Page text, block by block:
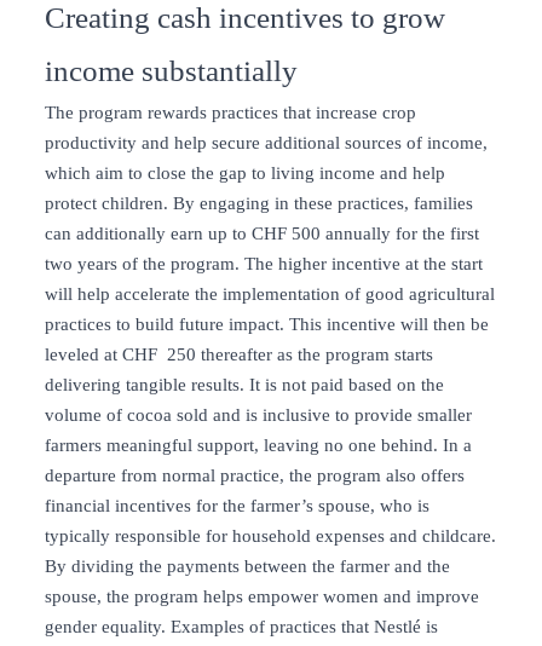
Creating cash incentives to grow
income substantially
The program rewards practices that increase crop
productivity and help secure additional sources of income,
which aim to close the gap to living income and help
protect children. By engaging in these practices, families
can additionally earn up to CHF 500 annually for the first
two years of the program. The higher incentive at the start
will help accelerate the implementation of good agricultural
practices to build future impact. This incentive will then be
leveled at CHF 250 thereafter as the program starts
delivering tangible results. It is not paid based on the
volume of cocoa sold and is inclusive to provide smaller
farmers meaningful support, leaving no one behind. In a
departure from normal practice, the program also offers
financial incentives for the farmer’s spouse, who is
typically responsible for household expenses and childcare.
By dividing the payments between the farmer and the
spouse, the program helps empower women and improve
gender equality. Examples of practices that Nestlé is